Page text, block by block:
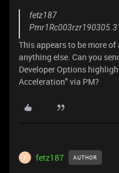
fetz187
This appears to be more
anything else. Can you
Developer Options
Acceleration" via PM?
F fetz187 AUTHOR